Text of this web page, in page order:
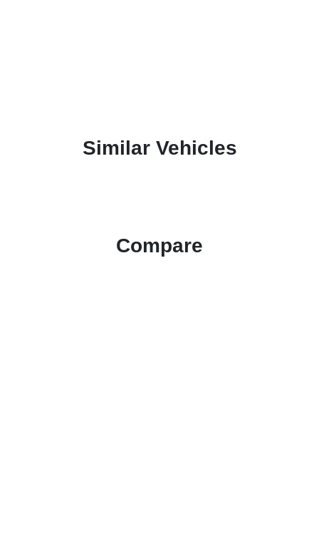
Similar Vehicles
Compare